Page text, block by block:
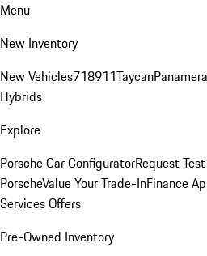
Menu
New Inventory
New Vehicles718911TaycanPanamera
Hybrids
Explore
Porsche Car ConfiguratorRequest
PorscheValue Your Trade-InFinance
Services Offers
Pre-Owned Inventory